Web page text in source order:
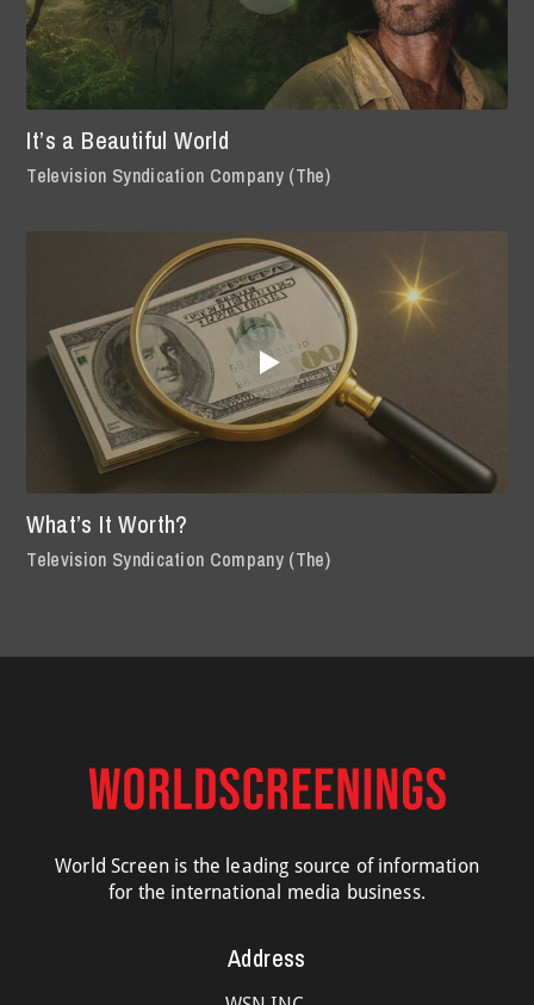
It’s a Beautiful World
Television Syndication Company (The)
What’s It Worth?
Television Syndication Company (The)
World Screen is the leading source of information
for the international media business.
Address